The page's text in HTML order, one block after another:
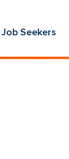
Job Seekers